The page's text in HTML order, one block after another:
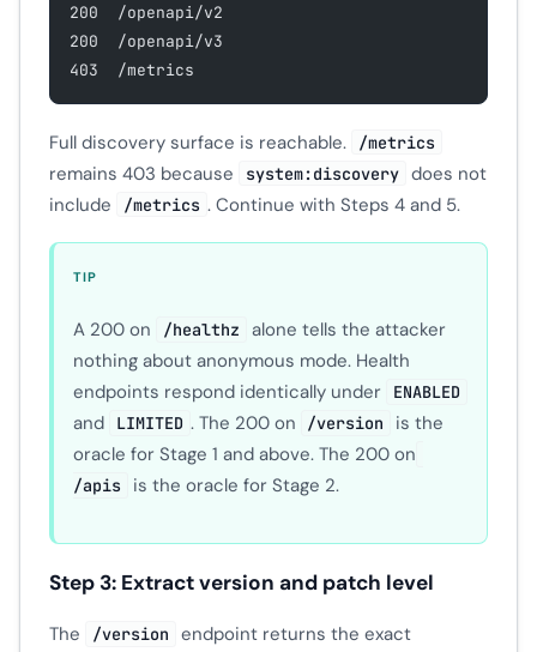
200  /openapi/v2
200  /openapi/v3
403  /metrics
Full discovery surface is reachable. /metrics
remains 403 because system:discovery does not
include
/metrics . Continue with Steps 4 and 5.
TIP
A 200 on /healthz
alone tells the attacker
nothing about anonymous mode. Health
endpoints respond identically under
ENABLED
and LIMITED . The 200 on /version
is the
oracle for Stage 1 and above. The 200 on
/apis is the oracle for Stage 2.
Step 3: Extract version and patch level
The /version
endpoint returns the exact